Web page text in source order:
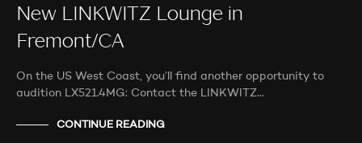
New LINKWITZ Lounge in
Fremont/CA
On the US West Coast, you’ll find another opportunity to
audition LX521.4MG: Contact the LINKWITZ…
CONTINUE READING